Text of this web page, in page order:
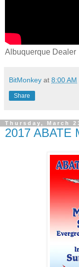
Albuquerque Dealer
BitMonkey at 8:00 AM
Share
Thursday, March
2017 ABATE